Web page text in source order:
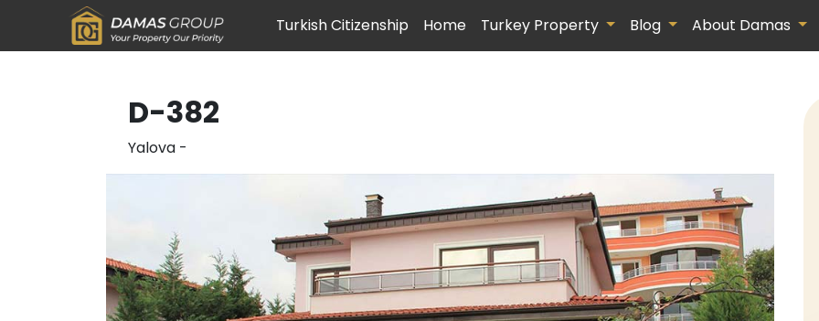
Turkish Citizenship Home Turkey Property Blog About Damas
D-382
Yalova-